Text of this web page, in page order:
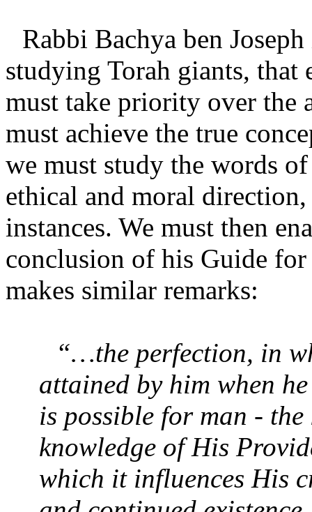
Rabbi Bachya ben
studying Torah giants,
must take priority over the
must achieve the true
we must study the words
ethical and moral
instances. We must then
conclusion of his Guide
makes similar remarks:
“…the perfection, in
attained by him when
is possible for man -
knowledge of His
which it influences His